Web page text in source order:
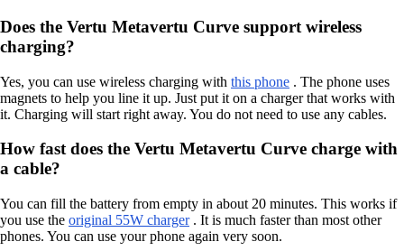
Does the Vertu Metavertu Curve support wireless
charging?
Yes, you can use wireless charging with this phone . The phone uses
magnets to help you line it up. Just put it on a charger that works with
it. Charging will start right away. You do not need to use any cables.
How fast does the Vertu Metavertu Curve charge with
a cable?
You can fill the battery from empty in about 20 minutes. This works if
you use the original 55W charger. It is much faster than most other
phones. You can use your phone again very soon.